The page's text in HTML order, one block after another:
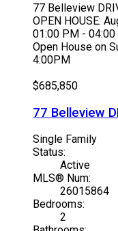
77 Belleview
OPEN HOUSE:
01:00 PM - 04:00
Open House on
4:00PM
$685,850
77 Belleview
Single Family
Status:
Active
MLS® Num:
26015864
Bedrooms:
2